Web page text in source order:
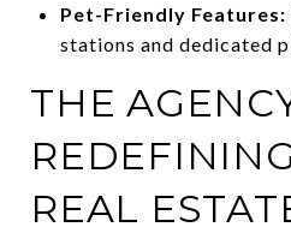
Pet-Friendly Features:
stations and dedicated
THE
REAL